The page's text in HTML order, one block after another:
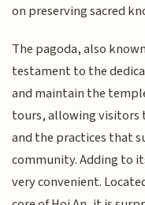
on preserving sacred
The pagoda, also
testament to the
and maintain the
tours, allowing visitors
and the practices that
community. Adding to
very convenient.